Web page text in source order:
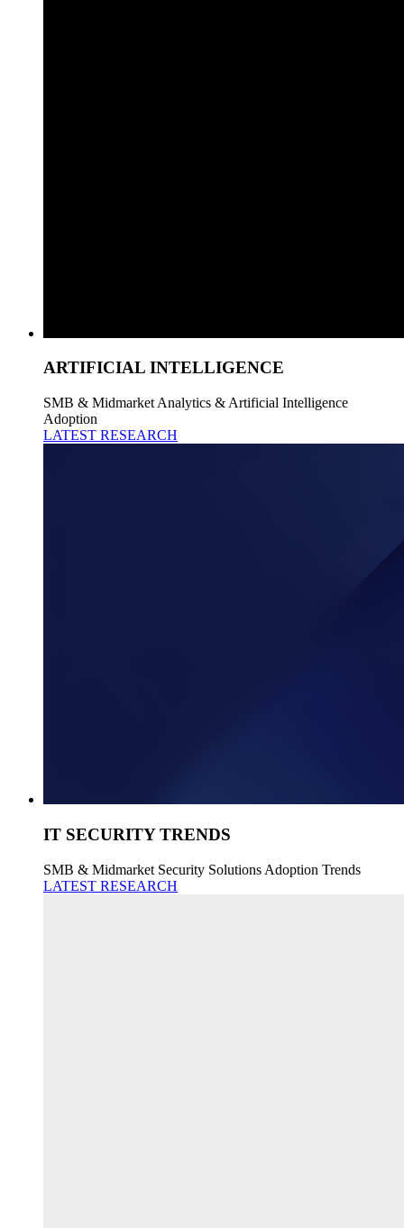
ARTIFICIAL INTELLIGENCE
SMB & Midmarket Analytics & Artificial Intelligence
Adoption
LATEST RESEARCH
IT SECURITY TRENDS
SMB & Midmarket Security Solutions Adoption Trends
LATEST RESEARCH